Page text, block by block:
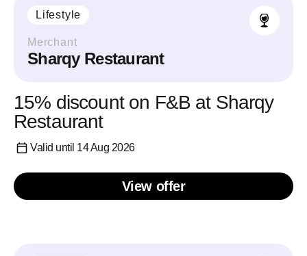
Lifestyle
Merchant
Sharqy Restaurant
15% discount on F&B at Sharqy
Restaurant
Valid until 14 Aug 2026
View offer